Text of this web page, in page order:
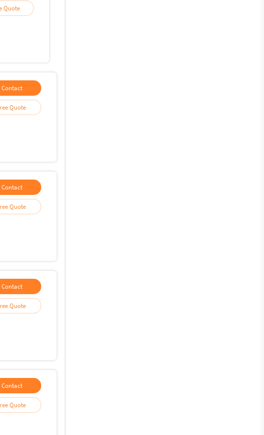
Free Quote
Contact
Free Quote
Contact
Free Quote
Contact
Free Quote
Contact
Free Quote